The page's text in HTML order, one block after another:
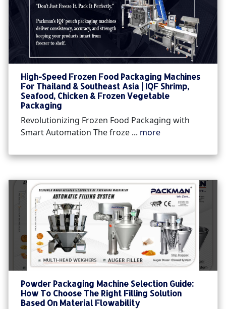
High-Speed Frozen Food Packaging Machines
For Thailand & Southeast Asia | IQF Shrimp,
Seafood, Chicken & Frozen Vegetable
Packaging
Revolutionizing Frozen Food Packaging with
Smart Automation The froze ... more
Powder Packaging Machine Selection Guide:
How To Choose The Right Filling Solution
Based On Material Flowability